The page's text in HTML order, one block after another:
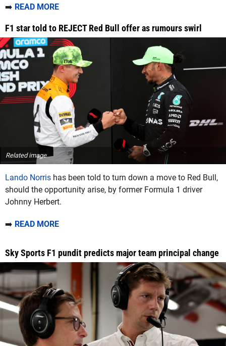
➡️ READ MORE
F1 star told to REJECT Red Bull offer as rumours swirl
Related image
Lando Norris has been told to turn down a move to Red Bull,
should the opportunity arise, by former Formula 1 driver
Johnny Herbert.
➡️ READ MORE
Sky Sports F1 pundit predicts major team principal change